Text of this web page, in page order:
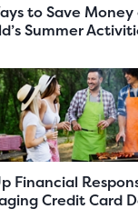
to Save Money
Summer
Financial
Credit Card